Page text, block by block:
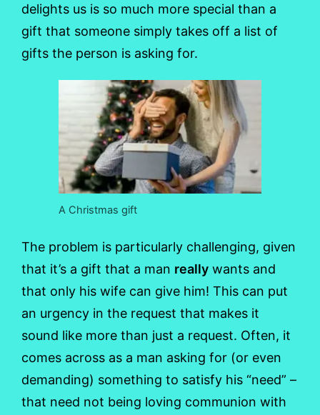
delights us is so much more special than a
gift that someone simply takes off a list of
gifts the person is asking for.
A Christmas gift
The problem is particularly challenging, given
that it’s a gift that a man really wants and
that only his wife can give him! This can put
an urgency in the request that makes it
sound like more than just a request. Often, it
comes across as a man asking for (or even
demanding) something to satisfy his “need” –
that need not being loving communion with